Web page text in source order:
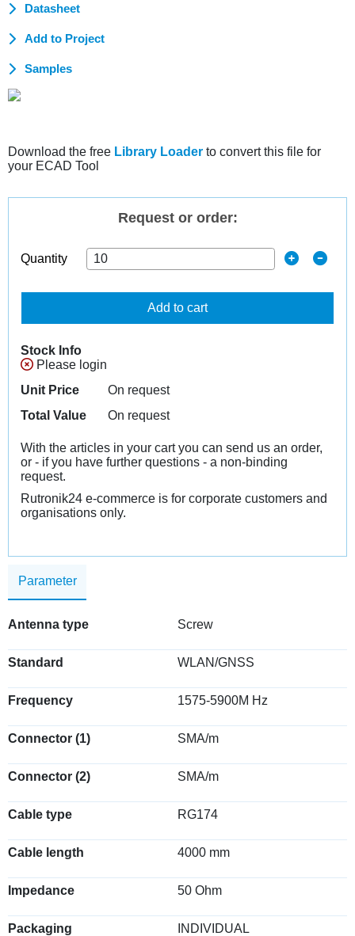
Datasheet
Add to Project
Samples
Download the free Library Loader to convert this file for
your ECAD Tool
Parameter
Antenna type Screw
Standard WLAN/GNSS
Frequency 1575-5900M Hz
Connector (1) SMA/m
Connector (2) SMA/m
Cable type RG174
Cable length 4000 mm
Impedance 50 Ohm
Packaging INDIVIDUAL
Request or order:
Quantity
Add to cart
Stock Info
Please login
Unit Price
On request
Total Value
On request
With the articles in your cart you can send us an order,
or - if you have further questions - a non-binding
request.
Rutronik24 e-commerce is for corporate customers and
organisations only.